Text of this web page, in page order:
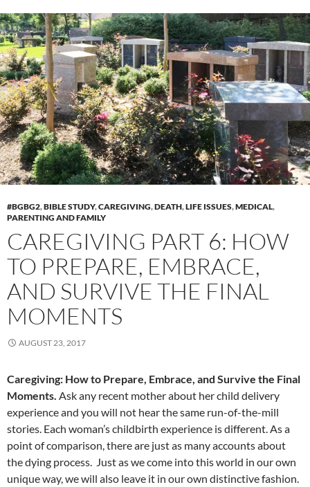
#BGBG2,BIBLE STUDY,CAREGIVING,DEATH,LIFE ISSUES,MEDICAL,
PARENTING AND FAMILY
CAREGIVING PART 6: HOW
TO PREPARE, EMBRACE,
AND SURVIVE THE FINAL
MOMENTS
AUGUST 23, 2017
Caregiving: How to Prepare, Embrace, and Survive the Final
Moments. Ask any recent mother about her child delivery
experience and you will not hear the same run-of-the-mill
stories. Each woman’s childbirth experience is different. As a
point of comparison, there are just as many accounts about
the dying process. Just as we come into this world in our own
unique way, we will also leave it in our own distinctive fashion.